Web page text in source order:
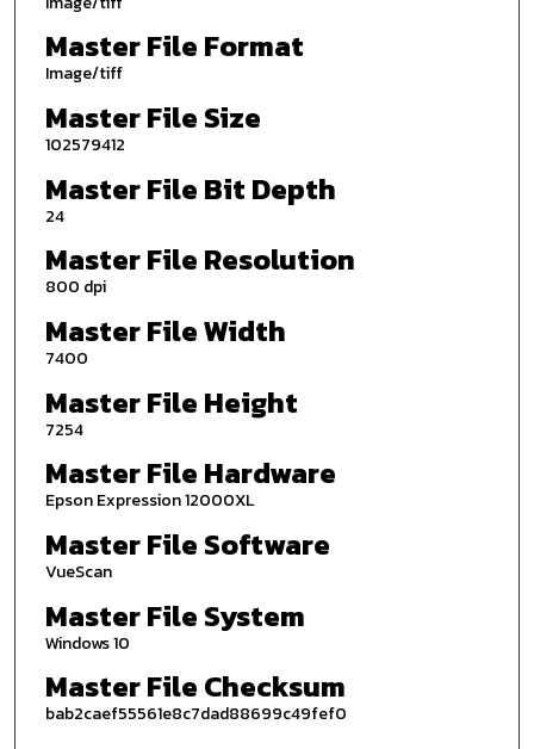
Master File Format
Image/tiff
Master File Size
102579412
Master File Bit Depth
24
Master File Resolution
800 dpi
Master File Width
7400
Master File Height
7254
Master File Hardware
Epson Expression 12000XL
Master File Software
VueScan
Master File System
Windows 10
Master File Checksum
bab2caef55561e8c7dad88699c49fef0